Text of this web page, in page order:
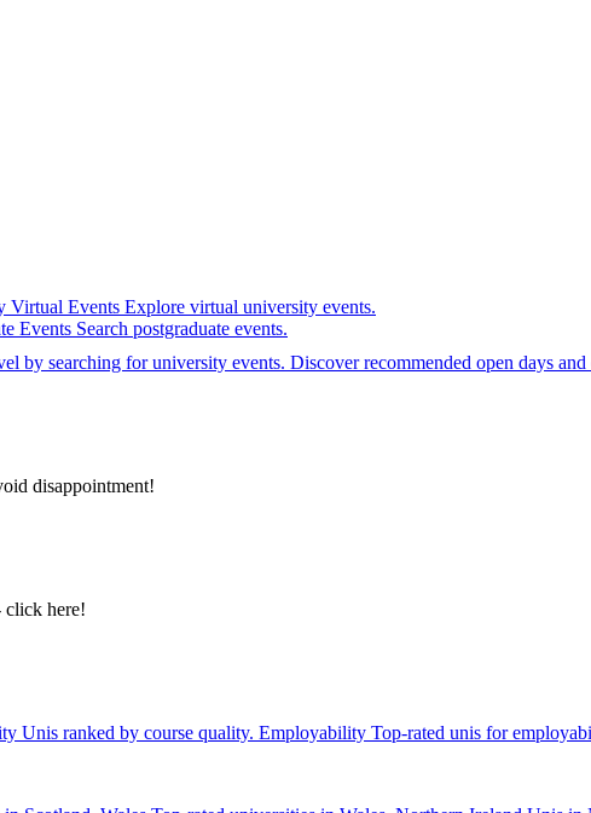
Virtual Events Explore virtual university events.
Events Search postgraduate events.
by searching for university events. Discover recommended open days and
disappointment!
click here!
Unis ranked by course quality. Employability Top-rated unis for